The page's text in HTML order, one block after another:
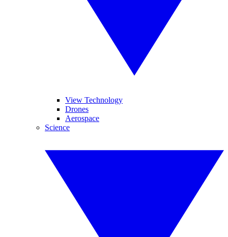
View Technology
Drones
Aerospace
Science